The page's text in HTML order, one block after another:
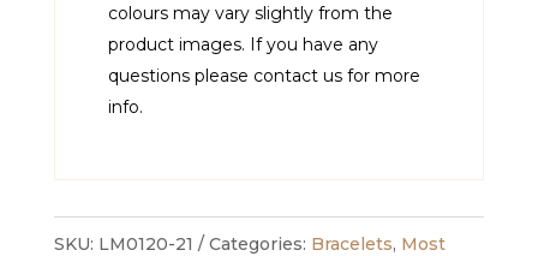
colours may vary slightly from the
product images. If you have any
questions please contact us for more
info.
SKU: LM0120-21 Categories: Bracelets, Most